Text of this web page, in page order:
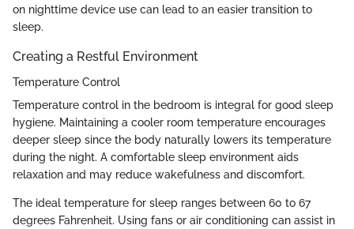
on nighttime device use can lead to an easier transition to
sleep.
Creating a Restful Environment
Temperature Control
Temperature control in the bedroom is integral for good sleep
hygiene. Maintaining a cooler room temperature encourages
deeper sleep since the body naturally lowers its temperature
during the night. A comfortable sleep environment aids
relaxation and may reduce wakefulness and discomfort.
The ideal temperature for sleep ranges between 60 to 67
degrees Fahrenheit. Using fans or air conditioning can assist in